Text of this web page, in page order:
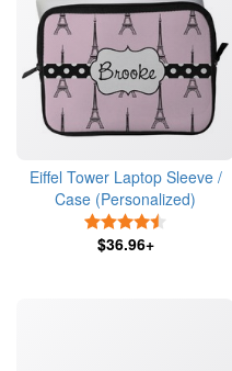
Eiffel Tower Laptop Sleeve /
Case (Personalized)
$36.96+